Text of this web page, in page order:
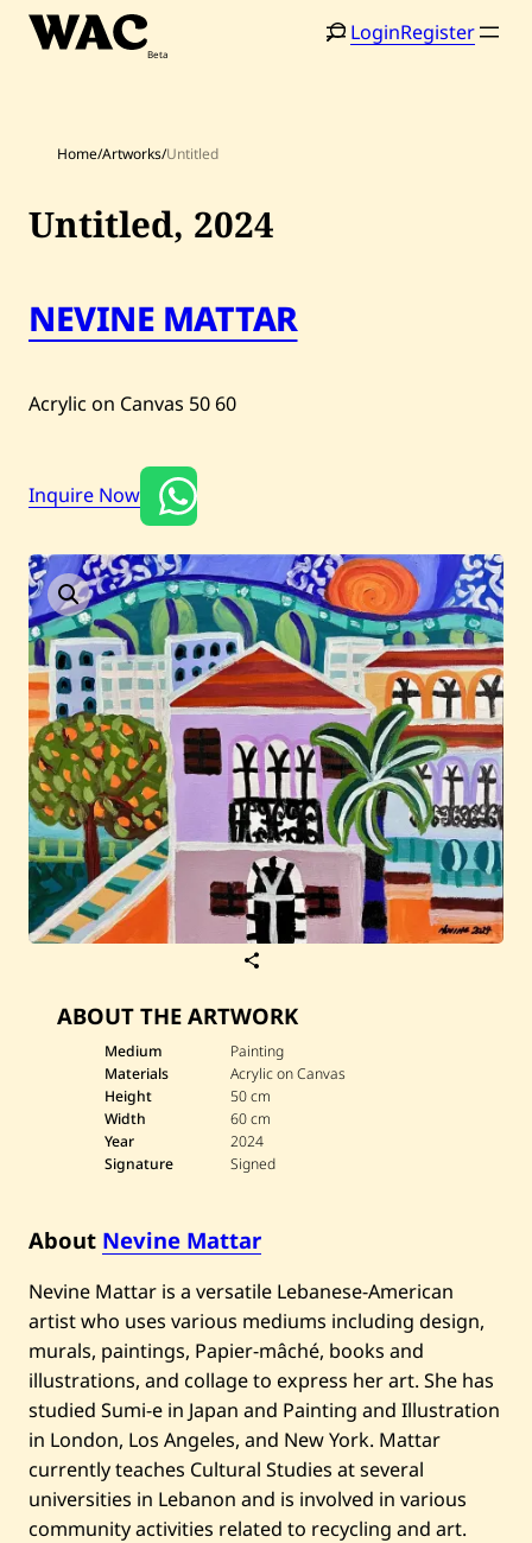
Skip
Artists
Artworks
Current / Upcoming
Past Auctions
About WAC
Enquire
Bookstore
LoginRegister
Home/Artworks/Untitled
e
N
e
v
i
n
e
a
U
n
t
i
t
l
e
d
—
2
0
2
4
ABOUT THE ARTWORK
Medium
Painting
Materials
Acrylic on Canvas
Height
50 cm
Width
60 cm
Year
2024
Signature
Signed
About Nevine Mattar
Nevine Mattar is a versatile Lebanese-American
artist who uses various mediums including design,
murals, paintings, Papier-mâché, books and
illustrations, and collage to express her art. She has
studied Sumi-e in Japan and Painting and Illustration
in London, Los Angeles, and New York. Mattar
currently teaches Cultural Studies at several
universities in Lebanon and is involved in various
community activities related to recycling and art.
Untitled, 2024
NEVINE MATTAR
Acrylic on Canvas 50 60
Inquire Now